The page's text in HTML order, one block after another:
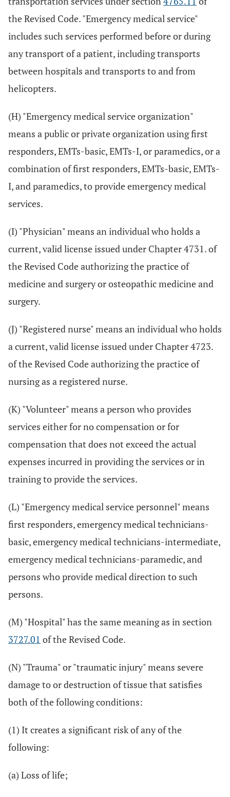
the Revised Code. "Emergency medical service"
includes such services performed before or during
any transport of a patient, including transports
between hospitals and transports to and from
helicopters.
(H) "Emergency medical service organization"
means a public or private organization using first
responders, EMTs-basic, EMTs-I, or paramedics, or a
combination of first responders, EMTs-basic, EMTs-
I, and paramedics, to provide emergency medical
services.
(I) "Physician" means an individual who holds a
current, valid license issued under Chapter 4731. of
the Revised Code authorizing the practice of
medicine and surgery or osteopathic medicine and
surgery.
(J) "Registered nurse" means an individual who holds
a current, valid license issued under Chapter 4723.
of the Revised Code authorizing the practice of
nursing as a registered nurse.
(K) "Volunteer" means a person who provides
services either for no compensation or for
compensation that does not exceed the actual
expenses incurred in providing the services or in
training to provide the services.
(L) "Emergency medical service personnel" means
first responders, emergency medical technicians-
basic, emergency medical technicians-intermediate,
emergency medical technicians-paramedic, and
persons who provide medical direction to such
persons.
(M) "Hospital" has the same meaning as in section
3727.01 of the Revised Code.
(N) "Trauma" or "traumatic injury" means severe
damage to or destruction of tissue that satisfies
both of the following conditions:
(1) It creates a significant risk of any of the
following:
(a) Loss of life;